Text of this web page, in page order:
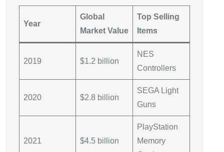
Year
Global
Market Value
Top Selling
Items
2019 $1.2 billion
NES
Controllers
2020 $2.8 billion
SEGA Light
Guns
2021 $4.5 billion
PlayStation
Memory